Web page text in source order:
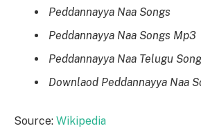
Peddannayya Naa Songs
Peddannayya Naa Songs Mp3
Peddannayya Naa Telugu
Downlaod Peddannayya Naa
Source: Wikipedia